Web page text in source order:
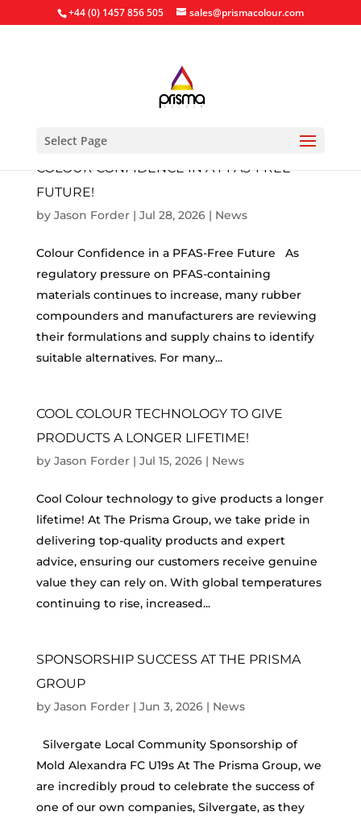
+44 (0) 1457 856 505 sales@prismacolour.com
Select Page
COLOUR CONFIDENCE IN A PFAS-FREE
FUTURE!
by Jason Forder| Jul 28, 2026| News
Colour Confidence in a PFAS-Free Future As
regulatory pressure on PFAS-containing
materials continues to increase, many rubber
compounders and manufacturers are reviewing
their formulations and supply chains to identify
suitable alternatives. For many...
COOL COLOUR TECHNOLOGY TO GIVE
PRODUCTS A LONGER LIFETIME!
by Jason Forder| Jul 15, 2026| News
Cool Colour technology to give products a longer
lifetime! At The Prisma Group, we take pride in
delivering top‑quality products and expert
advice, ensuring our customers receive genuine
value they can rely on. With global temperatures
continuing to rise, increased...
SPONSORSHIP SUCCESS AT THE PRISMA
GROUP
by Jason Forder| Jun 3, 2026| News
Silvergate Local Community Sponsorship of
Mold Alexandra FC U19s At The Prisma Group, we
are incredibly proud to celebrate the success of
one of our own companies, Silvergate, as they